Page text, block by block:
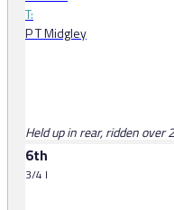
T:
P T Midgley
Held up in rear, ridden
6th
3/4 l